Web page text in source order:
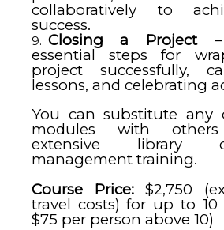
collaboratively to
success.
Closing a Project–
essential steps for
project successfully,
lessons, and celebrating
You can substitute any
modules with
extensive library
management training.
Course Price:$2,750
travel costs) for up to 10
$75 per person above 10)